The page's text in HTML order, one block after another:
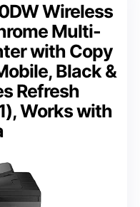
Wireless
Multi-
with Copy
Black &
Refresh
Works with